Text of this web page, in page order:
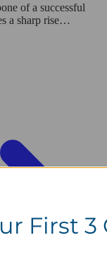
of a successful
a sharp rise…
First 3